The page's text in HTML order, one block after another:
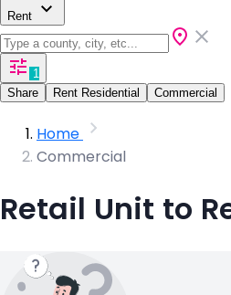
Rent
1
Share
Rent Residential Commercial
Home
Commercial
Retail Unit to